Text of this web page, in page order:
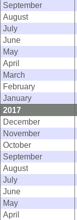
September
August
July
June
May
April
March
February
January
2017
December
November
October
September
August
July
June
May
April